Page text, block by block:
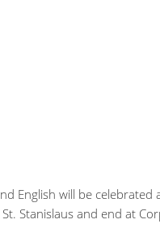
English will be celebrated
Stanislaus and end at